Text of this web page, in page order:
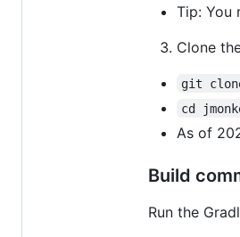
Tip: You
Clone
git
cd
As of
Build
Run the